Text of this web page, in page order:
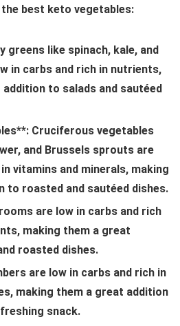
best keto vegetables:
greens like spinach, kale, and
in carbs and rich in nutrients,
to salads and sautéed
Cruciferous vegetables
and Brussels sprouts are
vitamins and minerals, making
to roasted and sautéed dishes.
are low in carbs and rich
making them a great
roasted dishes.
are low in carbs and rich in
making them a great addition
snack.